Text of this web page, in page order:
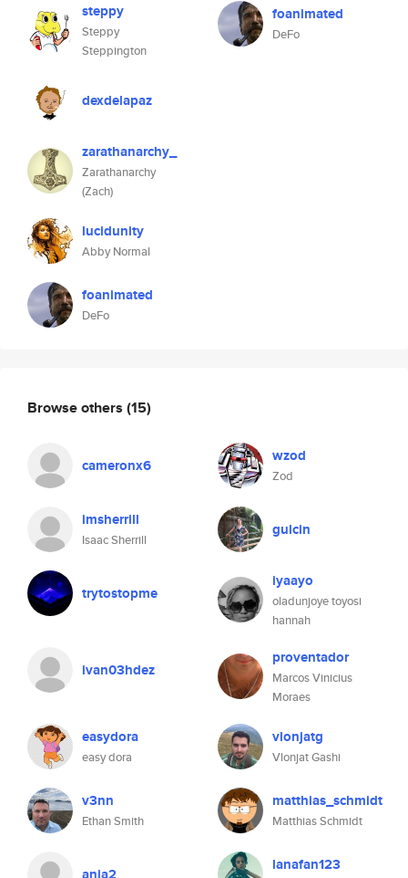
steppy
Steppy
Steppington
dexdelapaz
zarathanarchy_
Zarathanarchy
(Zach)
lucidunity
Abby Normal
foanimated
DeFo
foanimated
DeFo
Browse others (15)
cameronx6 wzod
Zod
imsherrill
Isaac Sherrill
gulcin
trytostopme
iyaayo
oladunjoye toyosi
hannah
ivan03hdez
proventador
Marcos Vinicius
Moraes
easydora
easy dora
vlonjatg
Vlonjat Gashi
v3nn
Ethan Smith
matthias_schmidt
Matthias Schmidt
lanafan123